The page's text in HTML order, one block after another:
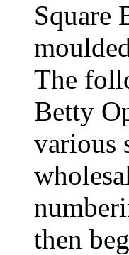
Square
The
Betty
various
then